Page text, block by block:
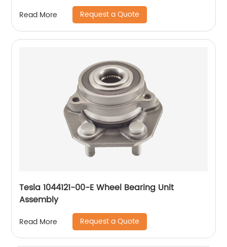
Read More Request a Quote
Tesla 1044121-00-E Wheel Bearing Unit
Assembly
Read More Request a Quote